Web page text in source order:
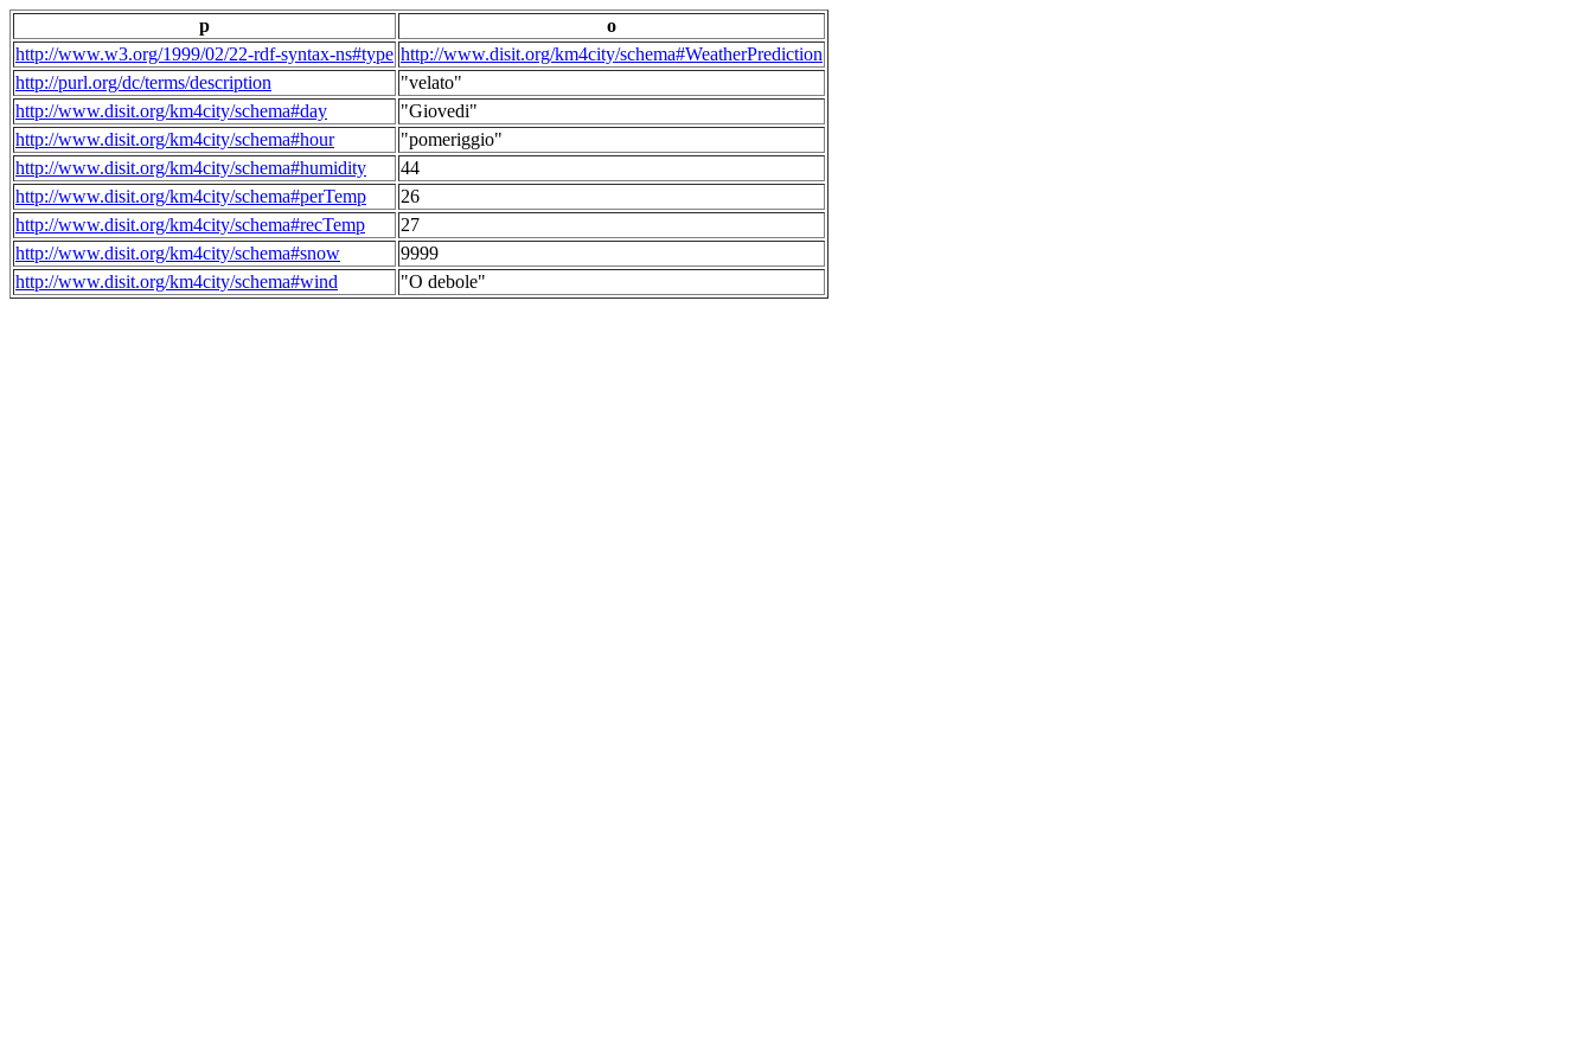
p
o
http://www.w3.org/1999/02/22-rdf-syntax-ns#type http://www.disit.org/km4city/schema#WeatherPrediction
http://purl.org/dc/terms/description
"velato"
http://www.disit.org/km4city/schema#day
"Giovedi"
http://www.disit.org/km4city/schema#hour
"pomeriggio"
http://www.disit.org/km4city/schema#humidity
44
http://www.disit.org/km4city/schema#perTemp
26
http://www.disit.org/km4city/schema#recTemp
27
http://www.disit.org/km4city/schema#snow
9999
http://www.disit.org/km4city/schema#wind
"O debole"